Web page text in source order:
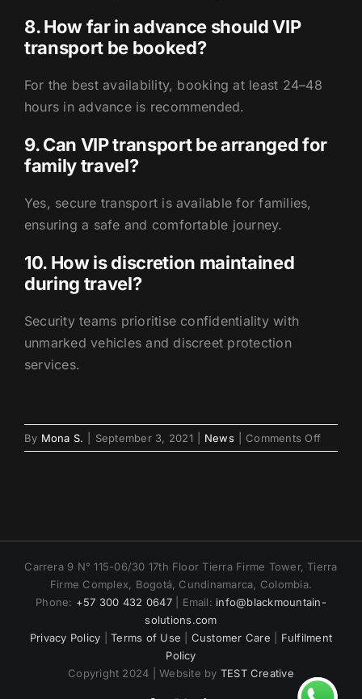
8. How far in advance should VIP
transport be booked?
For the best availability, booking at least 24–48
hours in advance is recommended.
9. Can VIP transport be arranged for
family travel?
Yes, secure transport is available for families,
ensuring a safe and comfortable journey.
10. How is discretion maintained
during travel?
Security teams prioritise confidentiality with
unmarked vehicles and discreet protection
services.
By Mona S. September 3, 2021 News Comments Offon
VIP
&
Carrera 9 N° 115-06/30 17th Floor Tierra Firme Tower, Tierra
Firme Complex, Bogotá, Cundinamarca, Colombia.
Phone: +57 300 432 0647| Email: info@blackmountain-
solutions.com
Privacy Policy |Terms of Use Customer Care
Fulfilment
Policy
Copyright 2024 | Website by TEST Creative